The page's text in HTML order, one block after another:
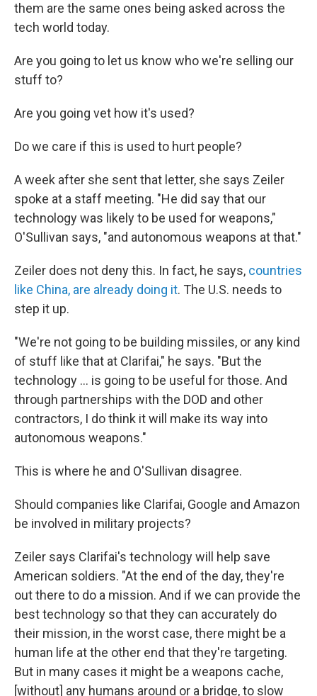
them are the same ones being asked across the
tech world today.
Are you going to let us know who we're selling our
stuff to?
Are you going vet how it's used?
Do we care if this is used to hurt people?
A week after she sent that letter, she says Zeiler
spoke at a staff meeting. "He did say that our
technology was likely to be used for weapons,"
O'Sullivan says, "and autonomous weapons at that."
Zeiler does not deny this. In fact, he says, countries
like China, are already doing it. The U.S. needs to
step it up.
"We're not going to be building missiles, or any kind
of stuff like that at Clarifai," he says. "But the
technology ... is going to be useful for those. And
through partnerships with the DOD and other
contractors, I do think it will make its way into
autonomous weapons."
This is where he and O'Sullivan disagree.
Should companies like Clarifai, Google and Amazon
be involved in military projects?
Zeiler says Clarifai's technology will help save
American soldiers. "At the end of the day, they're
out there to do a mission. And if we can provide the
best technology so that they can accurately do
their mission, in the worst case, there might be a
human life at the other end that they're targeting.
But in many cases it might be a weapons cache,
[without] any humans around or a bridge, to slow